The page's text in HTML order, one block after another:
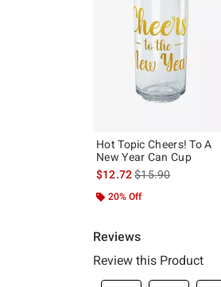
Hot Topic Cheers! To A
New Year Can Cup
$12.72is sales price, the
$15.90
20% Off